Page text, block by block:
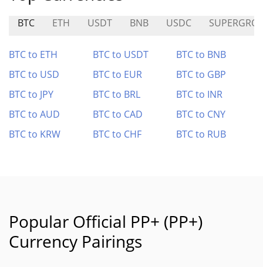
BTC ETH USDT BNB USDC
BTC to ETH BTC to USDT
BTC to BNB
BTC to USD
BTC to EUR
BTC to GBP
BTC to JPY
BTC to BRL
BTC to INR
BTC to AUD
BTC to CAD
BTC to CNY
BTC to KRW
BTC to CHF BTC to RUB
Popular Official PP+ (PP+)
Currency Pairings